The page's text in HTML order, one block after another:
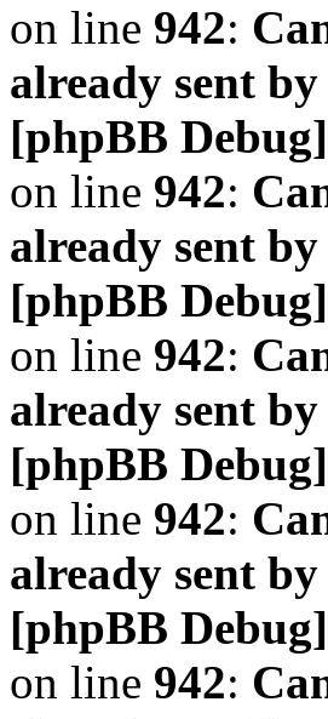
on line 942:
already sent
[phpBB
on line 942:
already sent
[phpBB
on line 942:
already sent
[phpBB
on line 942:
already sent
[phpBB
on line 942: